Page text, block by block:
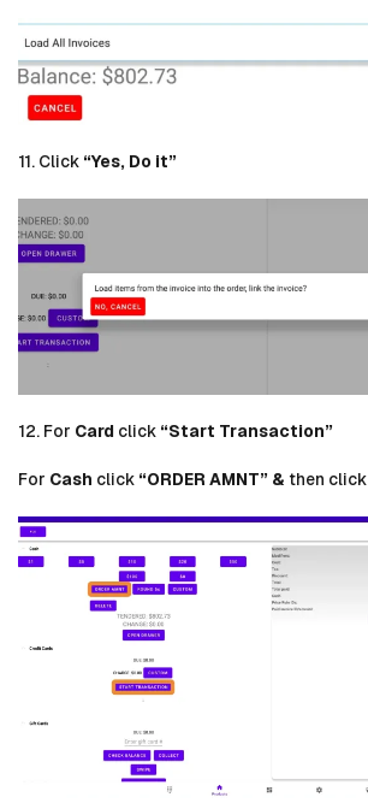
11. Click “Yes, Do it”
12. For Card click “Start Transaction”
For Cash click “ORDER AMNT” & then click